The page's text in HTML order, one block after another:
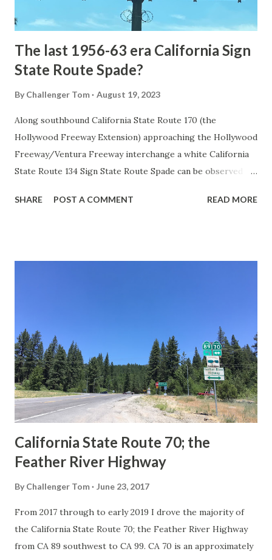
early years of Yellows...
The last 1956-63 era California Sign
State Route Spade?
By Challenger Tom August 19, 2023
Along southbound California State Route 170 (the
Hollywood Freeway Extension) approaching the Hollywood
Freeway/Ventura Freeway interchange a white California
State Route 134 Sign State Route Spade can be observed on
during the 1956-63 era and have become increasingly rare.
in California signed with reassurance markers. The
creation of the US Route System by the American
Association of State Highway Officials during November
1926 brought a system of standardized reassurance shields
to major highways in California. Early efforts to create a
Sign State Route ...
SHARE POST A COMMENT READ MORE
California State Route 70; the
Feather River Highway
By Challenger Tom June 23, 2017
From 2017 through to early 2019 I drove the majority of
the California State Route 70; the Feather River Highway
from CA 89 southwest to CA 99. CA 70 is an approximately